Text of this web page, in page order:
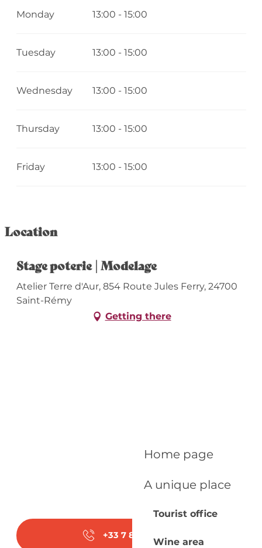
Home page
A unique place
Tourist office
Wine area
Monday 13:00 - 15:00
Tuesday 13:00 - 15:00
Wednesday 13:00 - 15:00
Thursday 13:00 - 15:00
Friday 13:00 - 15:00
Location
Stage poterie | Modelage
Atelier Terre d'Aur, 854 Route Jules Ferry, 24700
Saint-Rémy
Getting there
+33 7 87 27 52